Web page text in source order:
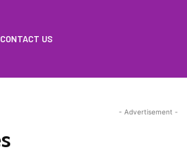
CONTACT US
- Advertisement -